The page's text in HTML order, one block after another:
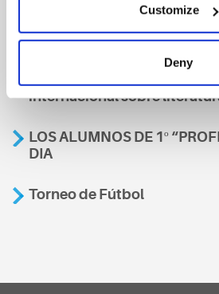
Customize
Deny
Aviso
internacional sobre
LOS ALUMNOS DE 1º
DIA
Torneo de Fútbol